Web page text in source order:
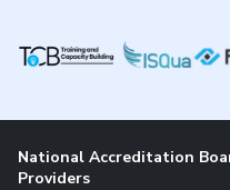
National Accreditation
Providers